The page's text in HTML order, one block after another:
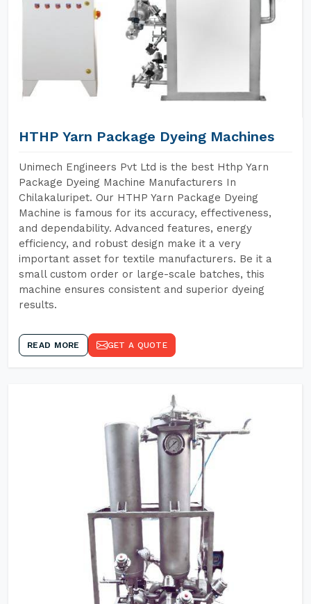
HTHP Yarn Package Dyeing Machines
Unimech Engineers Pvt Ltd is the best Hthp Yarn
Package Dyeing Machine Manufacturers In
Chilakaluripet. Our HTHP Yarn Package Dyeing
Machine is famous for its accuracy, effectiveness,
and dependability. Advanced features, energy
efficiency, and robust design make it a very
important asset for textile manufacturers. Be it a
small custom order or large-scale batches, this
machine ensures consistent and superior dyeing
results.
READ MORE GET A QUOTE